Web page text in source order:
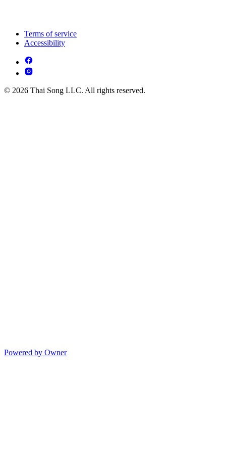
Terms of service
Accessibility
© 2026 Thai Song LLC. All rights reserved.
Powered by Owner